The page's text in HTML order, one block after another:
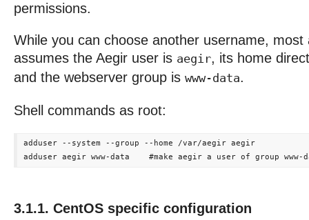
permissions.
While you can choose another username, most
assumes the Aegir user is aegir, its home
and the webserver group is www-data.
Shell commands as root:
adduser --system --group --home /var/aegir aegir
3.1.1. CentOS specific configuration